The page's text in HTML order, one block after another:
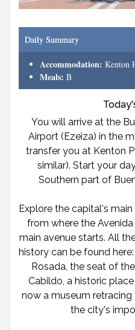
Daily Summary
Accommodation: Kenton
Meals: B
You will arrive at the
Airport (Ezeiza) in the
transfer you at Kenton
similar). Start your
Southern part of
Explore the capital's
from where the
main avenue starts. All
history can be found
Rosada, the seat of
Cabildo, a historic
now a museum
the city's